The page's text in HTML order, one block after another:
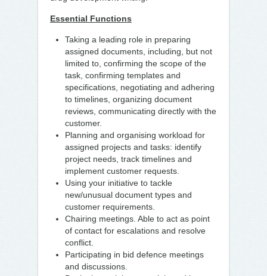
Essential Functions
Taking a leading role in preparing
assigned documents, including, but not
limited to, confirming the scope of the
task, confirming templates and
specifications, negotiating and adhering
to timelines, organizing document
reviews, communicating directly with the
customer.
Planning and organising workload for
assigned projects and tasks: identify
project needs, track timelines and
implement customer requests.
Using your initiative to tackle
new/unusual document types and
customer requirements.
Chairing meetings. Able to act as point
of contact for escalations and resolve
conflict.
Participating in bid defence meetings
and discussions.